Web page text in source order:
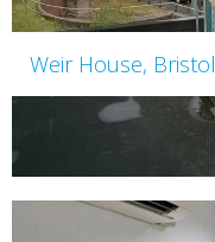
Weir House, Bristol